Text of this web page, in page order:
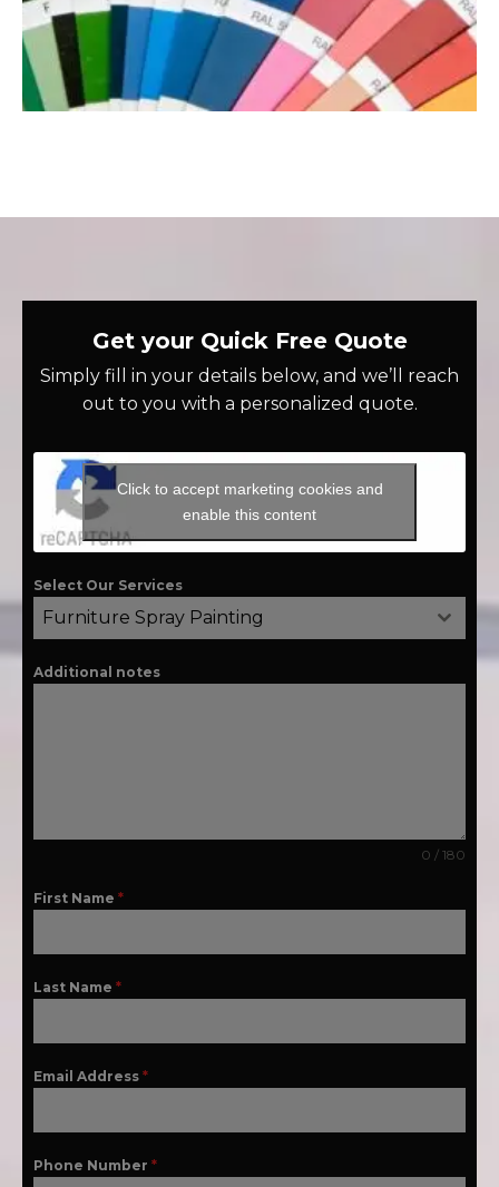
Get your Quick Free Quote
Simply fill in your details below, and we’ll reach
out to you with a personalized quote.
Click to accept marketing cookies and
enable this content
Select Our Services
Furniture Spray Painting
Additional notes
0 / 180
First Name *
Last Name *
Email Address *
Phone Number *